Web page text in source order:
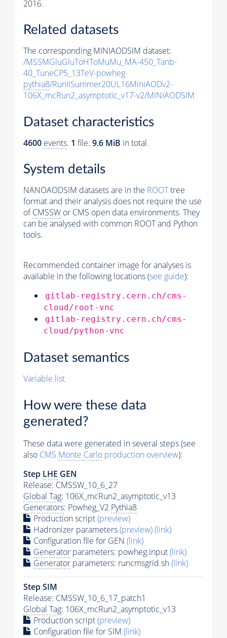
2016.
Related datasets
The corresponding MINIAODSIM dataset:
/MSSMGluGluToHToMuMu_MA-450_Tanb-
40_TuneCP5_13TeV-powheg-
pythia8/RunIISummer20UL16MiniAODv2-
106X_mcRun2_asymptotic_v17-v2/MINIAODSIM
Dataset characteristics
4600 events. 1 file. 9.6 MiB in total.
System details
NANOAODSIM datasets are in the ROOTtree
format and their analysis does not require the use
ofCMSSW or CMS open data environments. They
can be analysed with common ROOT and Python
tools.
Recommended container image for analyses is
available in the following locations (see guide):
gitlab-registry.cern.ch/cms-
cloud/root-vnc
gitlab-registry.cern.ch/cms-
cloud/python-vnc
Dataset semantics
Variable list
How were these data
generated?
These data were generated in several steps (see
also CMS Monte Carlo production overview):
Step LHE GEN
Release: CMSSW_10_6_27
Global Tag: 106X_mcRun2_asymptotic_v13
Generators: Powheg_V2 Pythia8
Production script(preview)
Hadronizer parameters(preview)(link)
Configuration file for GEN (link)
Generator parameters: powheg.input(link)
Generator parameters: runcmsgrid.sh(link)
Step SIM
Release: CMSSW_10_6_17_patch1
Global Tag: 106X_mcRun2_asymptotic_v13
Production script(preview)
Configuration file for SIM (link)